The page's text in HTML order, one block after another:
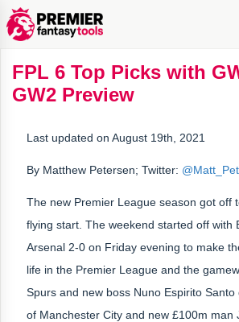
FPL
Planning
Tools
My
FPL
Team
Stats
Explorer
FPL
Fixture
Difficulty
FPL
Planner
Scout
x
PFT
FPL
Manager
Tracker
FPL
Live
Tools
Live
FPL
Rank
Live
Mini-
League
FPL
Gameweek
Tools
Best
FPL
Captain
Captain
Picker
&
Transfer
Recommendations
Bench
Recommendations
FPL
Stats
&
Tools
FPL
Stats
Captain
Transfer
Manager
Hindsight
FPL
Leaderboards
What’s
My
All-
Time
All-
Time
Manager
Rankings
Country
Rankings
Most
Popular
FPL
Managers
Top
FPL
Captain
Pickers
FPL 6 Top Picks with
GW2 Preview
Last updated on August 19th, 2021
By Matthew Petersen; Twitter:
The new Premier League season got off
flying start. The weekend started off with
Arsenal 2-0 on Friday evening to make
life in the Premier League and the
Spurs and new boss Nuno Espirito
of Manchester City and new £100m man